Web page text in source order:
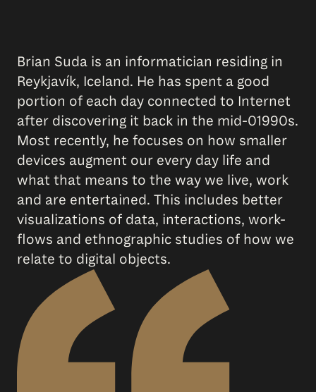
Brian Suda is an informatician residing in
Reykjavík, Iceland. He has spent a good
portion of each day connected to Internet
after discovering it back in the mid-01990s.
Most recently, he focuses on how smaller
devices augment our every day life and
what that means to the way we live, work
and are entertained. This includes better
visualizations of data, interactions, work-
flows and ethnographic studies of how we
relate to digital objects.